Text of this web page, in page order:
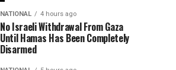
NATIONAL 4 hours ago
No Israeli Withdrawal From Gaza
Until Hamas Has Been Completely
Disarmed